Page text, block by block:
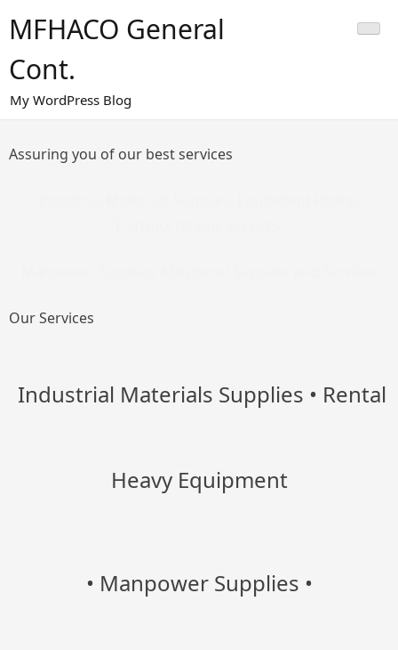
MFHACO General
Cont.
My WordPress Blog
Assuring you of our best services
Our Services
Industrial Materials Supplies • Rental
Heavy Equipment
• Manpower Supplies •